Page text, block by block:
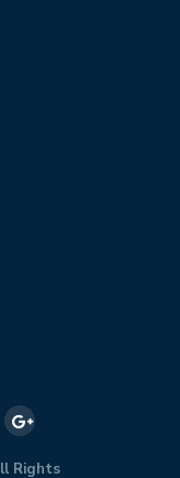
Rights